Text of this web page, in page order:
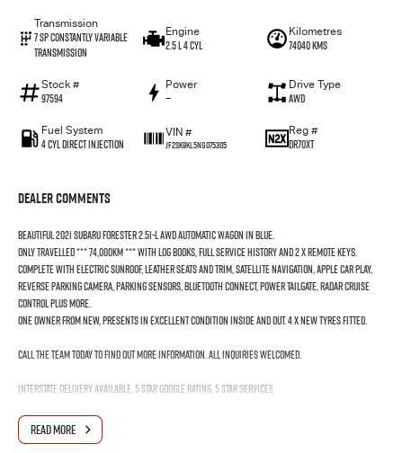
Transmission
7 Sp Constantly Variable
Transmission
Engine
2.5 L 4 Cyl
Kilometres
74040 Kms
Stock #
97594
Power
—
Drive Type
AWD
Fuel System
4 Cyl Direct Injection
VIN #
JF2SK9KL5NG075305
Reg #
DR70XT
Dealer Comments
Beautiful 2021 Subaru Forester 2.5i-L AWD Automatic Wagon in Blue.
Only travelled *** 74,000km *** with log Books, Full Service History and 2 x Remote keys.
Complete with Electric Sunroof, Leather Seats and Trim, Satellite Navigation, Apple Car Play,
Reverse Parking Camera, Parking Sensors, Bluetooth Connect, Power Tailgate, Radar Cruise
Control plus more.
One owner from new, presents in excellent condition inside and out. 4 x New Tyres fitted.
Call the team today to find out more information. All inquiries welcomed.
Interstate Delivery Available, 5 Star Google rating, 5 Star Service!!
Note: For peace of mind we are a large multi franchise dealer with 8 new car brands over 3
locations and roughly over 200 used cars at any given time.
READ MORE